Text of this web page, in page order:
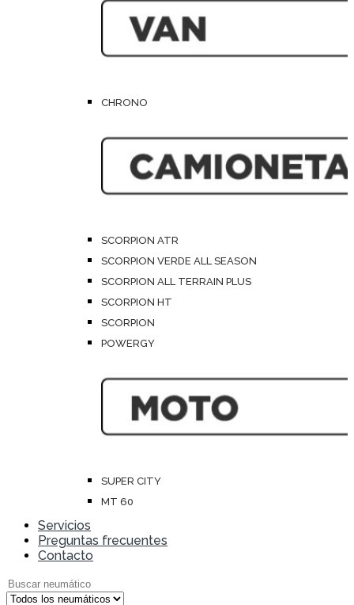
CHRONO
SCORPION ATR
SCORPION VERDE ALL SEASON
SCORPION ALL TERRAIN PLUS
SCORPION HT
SCORPION
POWERGY
SUPER CITY
MT 60
Servicios
Preguntas frecuentes
Contacto
Search for: